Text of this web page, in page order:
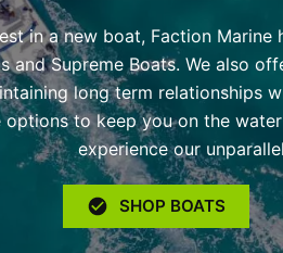
in a new boat, Faction
and Supreme Boats. We also
long term relationships
options to keep you on the
experience our
SHOP BOATS